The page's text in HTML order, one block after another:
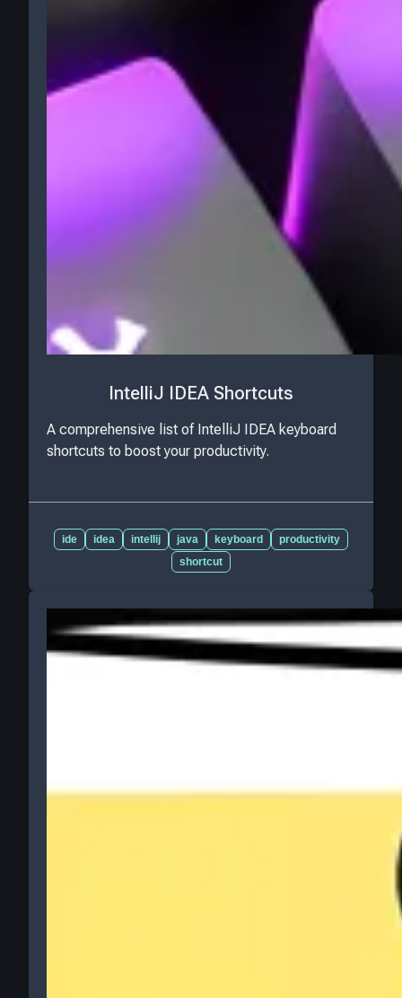
IntelliJ IDEA Shortcuts
A comprehensive list of IntelliJ IDEA keyboard
shortcuts to boost your productivity.
ide idea intellij java keyboard
productivity
shortcut